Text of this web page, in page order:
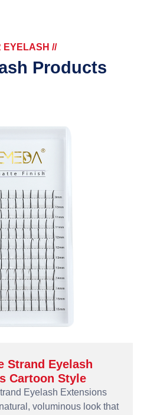
EYELASH //
Products
Strand Eyelash
Cartoon Style
Eyelash Extensions
voluminous look that